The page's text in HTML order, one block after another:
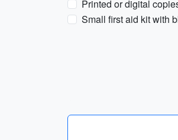
Printed or digital
Small first aid kit with